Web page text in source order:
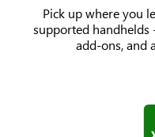
Pick up where you
supported handhelds
add-ons, and